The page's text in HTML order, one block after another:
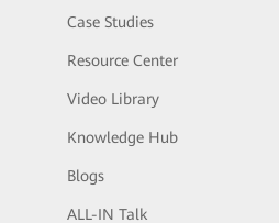
Case Studies
Resource Center
Video Library
Knowledge Hub
Blogs
ALL-IN Talk